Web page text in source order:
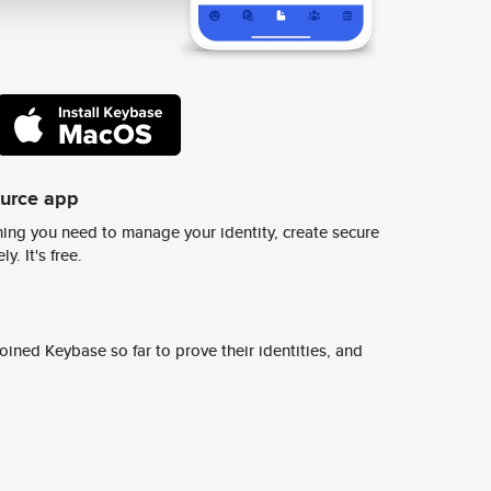
app
you need to manage your identity, create secure
It's free.
Keybase so far to prove their identities, and